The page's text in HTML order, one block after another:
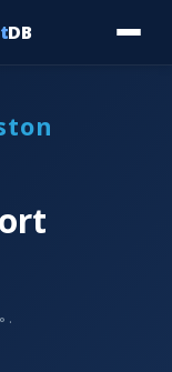
DB
·